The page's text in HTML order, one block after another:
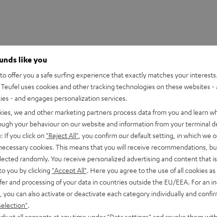
Trade dress and the HDMI Logos are trademarks or
SHOW ME MORE
HDMI® Cable with Ethernet
HDMI cable supports all current specifications such as 4K
like you
offer you a safe surfing experience that exactly matches your
uses cookies and other tracking technologies on these websites -
- and engages personalization services.
we and other marketing partners process data from you and learn
your behaviour on our website and information from your terminal
If you click on "Reject All" , you confirm our default setting, in which we
cookies. This means that you will receive recommendations,
randomly. You receive personalized advertising and content that
you by clicking "Accept All" . Here you agree to the use of all cookies
and processing of your data in countries outside the EU/EEA. For an
you can also activate or deactivate each category individually and